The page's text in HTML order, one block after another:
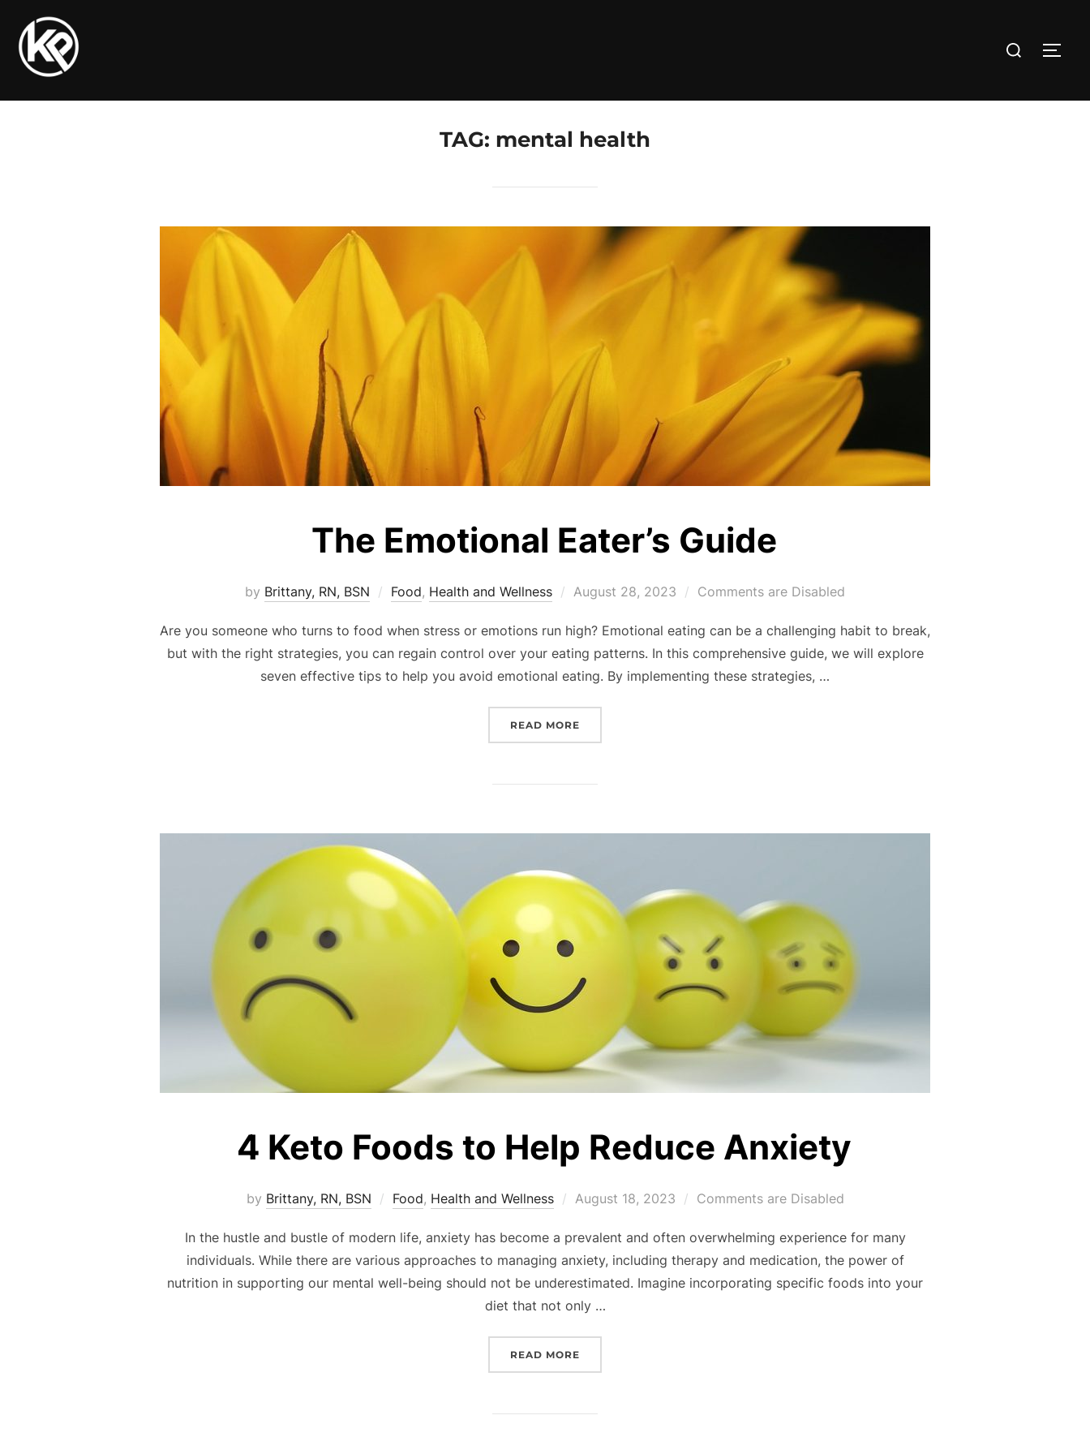
TAG: mental health
The Emotional Eater’s Guide
by Brittany, RN, BSN Food, Health and Wellness August 28, 2023 Comments are Disabled
Are you someone who turns to food when stress or emotions run high? Emotional eating can be a challenging habit to break,
but with the right strategies, you can regain control over your eating patterns. In this comprehensive guide, we will explore
seven effective tips to help you avoid emotional eating. By implementing these strategies, …
READ MORE
4 Keto Foods to Help Reduce Anxiety
by Brittany, RN, BSN Food, Health and Wellness August 18, 2023 Comments are Disabled
In the hustle and bustle of modern life, anxiety has become a prevalent and often overwhelming experience for many
individuals. While there are various approaches to managing anxiety, including therapy and medication, the power of
nutrition in supporting our mental well-being should not be underestimated. Imagine incorporating specific foods into your
diet that not only …
READ MORE